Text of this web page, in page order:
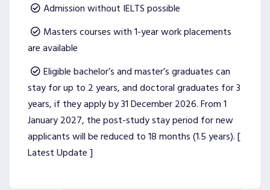
Admission without IELTS possible
Masters courses with 1-year work placements
are available
Eligible bachelor’s and master’s graduates can
stay for up to 2 years, and doctoral graduates for 3
years, if they apply by 31 December 2026. From 1
January 2027, the post-study stay period for new
applicants will be reduced to 18 months (1.5 years). [
Latest Update ]